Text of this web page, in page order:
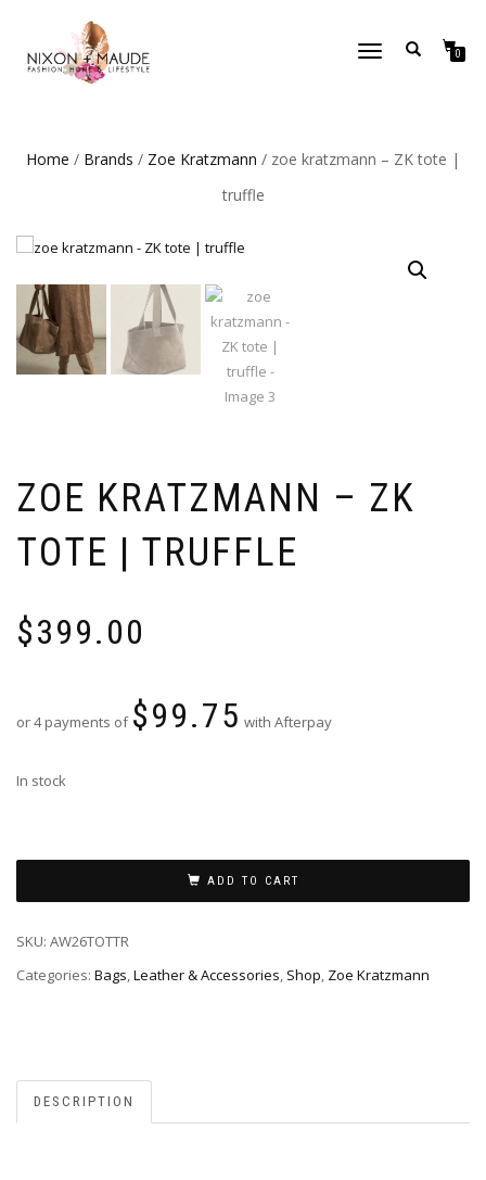
TOGGLE
0
Home / Brands / Zoe Kratzmann / zoe kratzmann – ZK tote |
truffle
ZOE KRATZMANN – ZK
TOTE | TRUFFLE
$399.00
or 4 payments of $99.75 with Afterpay
In stock
ADD TO CART
SKU: AW26TOTTR
Categories: Bags,Leather & Accessories, Shop, Zoe Kratzmann
DESCRIPTION